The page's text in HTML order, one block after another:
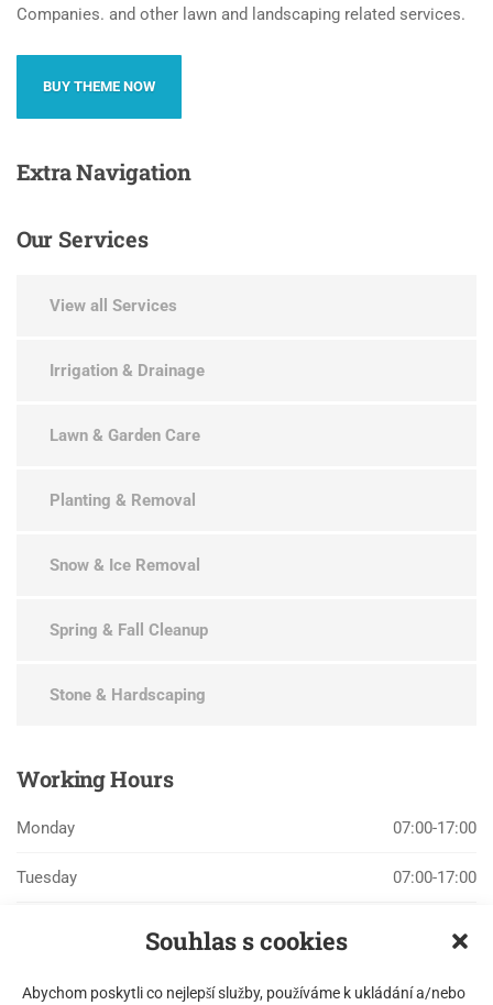
Souhlas s cookies
Abychom poskytli co nejlepší služby, používáme k ukládání a/nebo
Companies. and other lawn and landscaping related services.
BUY THEME NOW
ExtraNavigation
OurServices
View all Services
Irrigation & Drainage
Lawn & Garden Care
Planting & Removal
Snow & Ice Removal
Spring & Fall Cleanup
Stone & Hardscaping
WorkingHours
Monday 07:00-17:00
Tuesday 07:00-17:00